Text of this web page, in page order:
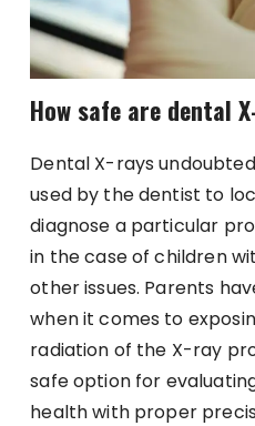
How safe are dental
Dental X-rays
used by the dentist to
diagnose a particular
in the case of children
other issues. Parents
when it comes to
radiation of the X-ray
safe option for
health with proper